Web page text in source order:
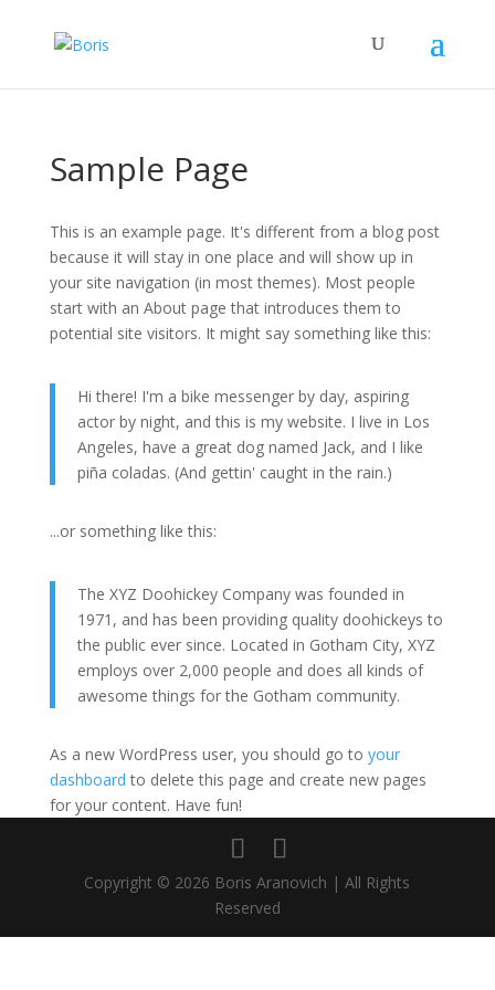
Sample Page
This is an example page. It's different from a blog post
because it will stay in one place and will show up in
your site navigation (in most themes). Most people
start with an About page that introduces them to
potential site visitors. It might say something like this:
Hi there! I'm a bike messenger by day, aspiring
actor by night, and this is my website. I live in Los
Angeles, have a great dog named Jack, and I like
piña coladas. (And gettin' caught in the rain.)
...or something like this:
The XYZ Doohickey Company was founded in
1971, and has been providing quality doohickeys to
the public ever since. Located in Gotham City, XYZ
employs over 2,000 people and does all kinds of
awesome things for the Gotham community.
As a new WordPress user, you should go to your
dashboard to delete this page and create new pages
for your content. Have fun!
Copyright © 2026 Boris Aranovich | All Rights
Reserved